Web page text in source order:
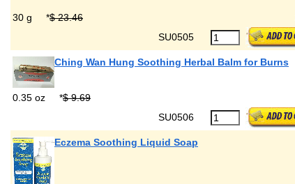
30 g *$ 23.46
SU0505
Ching Wan Hung Soothing Herbal Balm for Burns
0.35 oz *$ 9.69
SU0506
Eczema Soothing Liquid Soap